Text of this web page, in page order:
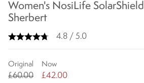
Women's NosiLife
Sherbert
4.8 / 5.0
Original
£60.00
Now
£42.00